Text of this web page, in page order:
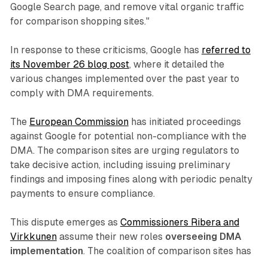
Google Search page, and remove vital organic traffic
for comparison shopping sites."
In response to these criticisms, Google has referred to
its November 26 blog post, where it detailed the
various changes implemented over the past year to
comply with DMA requirements.
The European Commissionhas initiated proceedings
against Google for potential non-compliance with the
DMA. The comparison sites are urging regulators to
take decisive action, including issuing preliminary
findings and imposing fines along with periodic penalty
payments to ensure compliance.
This dispute emerges as Commissioners Ribera and
Virkkunenassume their new roles overseeing DMA
implementation. The coalition of comparison sites has